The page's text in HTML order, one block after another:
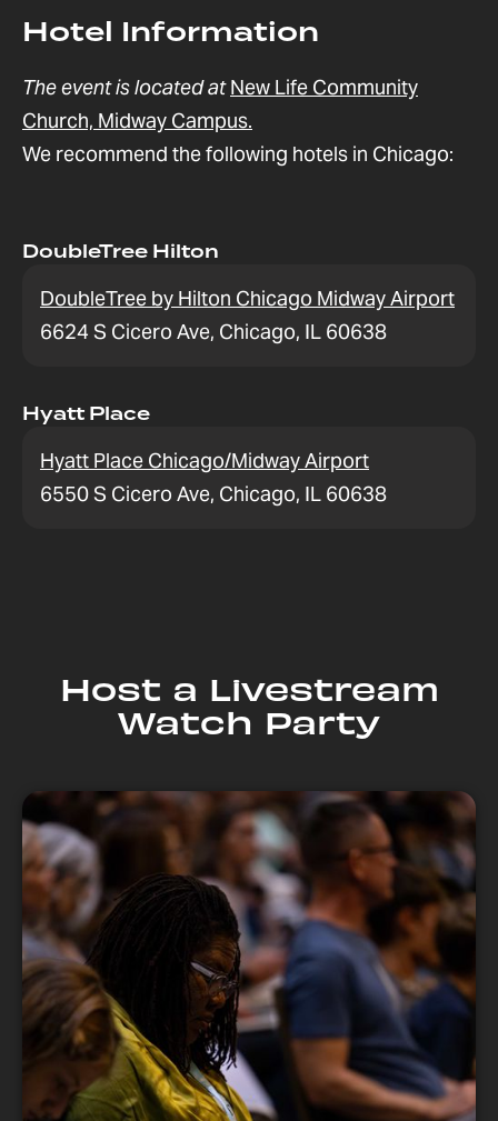
Hotel Information
The event is located atNew Life Community
Church, Midway Campus.
We recommend the following hotels in Chicago:
DoubleTree Hilton
DoubleTree by Hilton Chicago Midway Airport
6624 S Cicero Ave, Chicago, IL 60638
Hyatt Place
Hyatt Place Chicago/Midway Airport
6550 S Cicero Ave, Chicago, IL 60638
Host a Livestream
Watch Party